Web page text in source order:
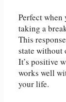
Perfect when
taking a
This
state without
It’s positive
works well
your life.